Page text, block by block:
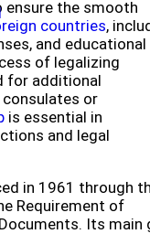
ensure the smooth
countries,
and educational
of legalizing
for additional
or
is essential in
and legal
in 1961 through
Requirement of
Its main